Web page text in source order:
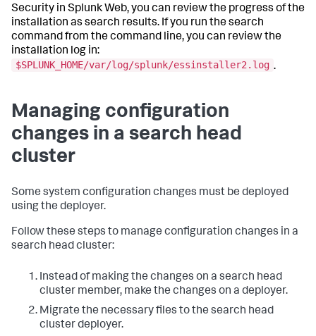
Security in Splunk Web, you can review the progress of the
installation as search results. If you run the search
command from the command line, you can review the
installation log in:
$SPLUNK_HOME/var/log/splunk/essinstaller2.log .
Managing configuration
changes in a search head
cluster
Some system configuration changes must be deployed
using the deployer.
Follow these steps to manage configuration changes in a
search head cluster:
Instead of making the changes on a search head
cluster member, make the changes on a deployer.
Migrate the necessary files to the search head
cluster deployer.